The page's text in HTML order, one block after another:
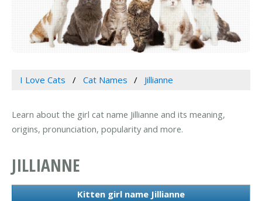
I Love Cats Cat Names Jillianne
Learn about the girl cat name Jillianne and its meaning,
origins, pronunciation, popularity and more.
JILLIANNE
Kitten girl name Jillianne